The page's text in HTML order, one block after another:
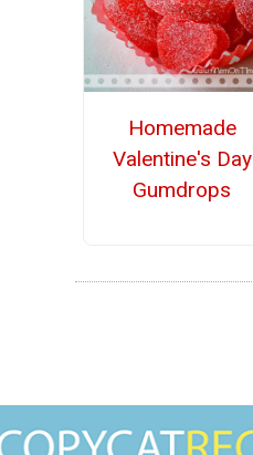
Homemade
Valentine's Day
Gumdrops